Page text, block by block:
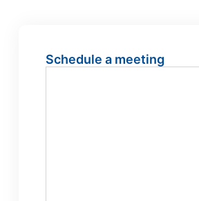
Schedule a meeting